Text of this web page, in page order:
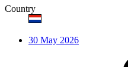
Country
30 May 2026